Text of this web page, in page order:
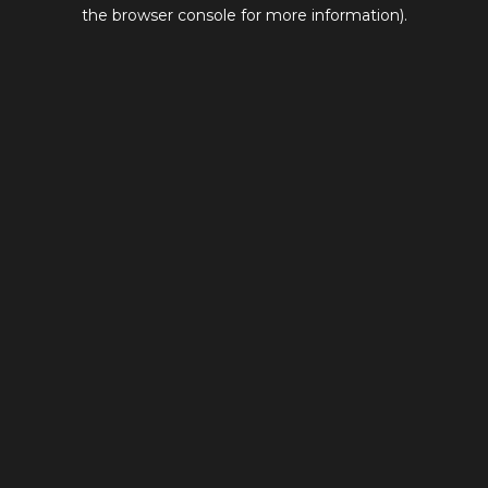
the browser console for more information).